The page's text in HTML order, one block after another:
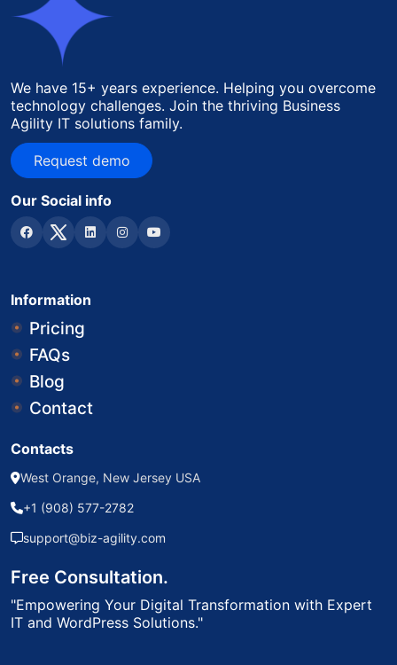
We have 15+ years experience. Helping you overcome
technology challenges. Join the thriving Business
Agility IT solutions family.
Request demo
Request demo
Our Social info
Information
Pricing
FAQs
Blog
Contact
Contacts
West Orange, New Jersey USA
+1 (908) 577-2782
support@biz-agility.com
Free Consultation.
"Empowering Your Digital Transformation with Expert
IT and WordPress Solutions."